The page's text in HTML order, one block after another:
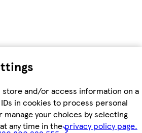
store and/or access information on a
in cookies to process personal
manage your choices by selecting
any time in theprivacy policy page.